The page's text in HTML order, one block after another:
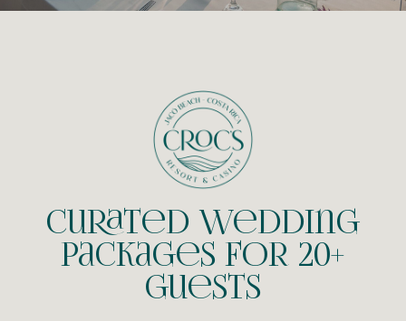
Curated Wedding
Packages for 20+
Guests